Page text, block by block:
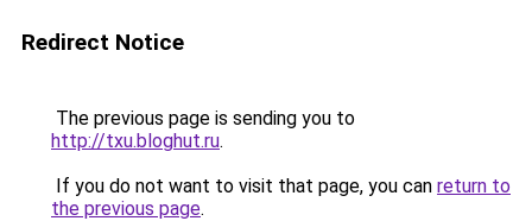
Redirect Notice
The previous page is sending you to
http://txu.bloghut.ru.
If you do not want to visit that page, you can return to
the previous page.